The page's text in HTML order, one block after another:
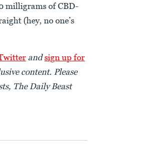
milligrams of CBD-
(hey, no one’s
andsign up for
content. Please
The Daily Beast